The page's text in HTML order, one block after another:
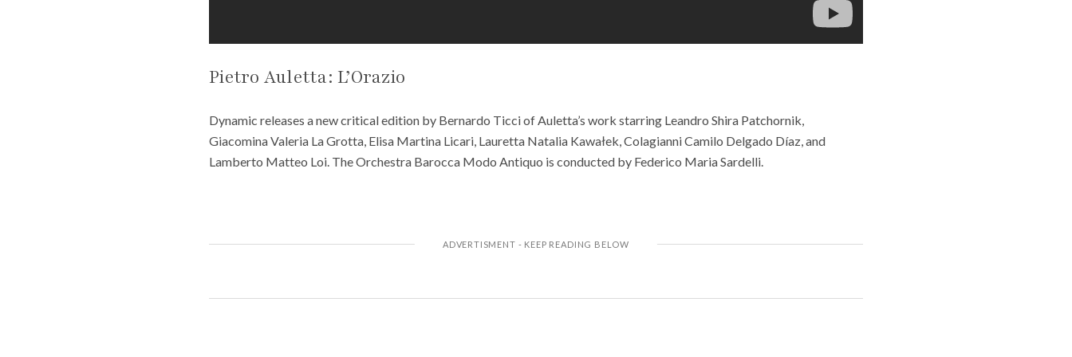
Pietro Auletta: L’Orazio
Dynamic releases a new critical edition by Bernardo Ticci of Auletta’s work starring Leandro Shira Patchornik,
Giacomina Valeria La Grotta, Elisa Martina Licari, Lauretta Natalia Kawałek, Colagianni Camilo Delgado Díaz, and
Lamberto Matteo Loi. The Orchestra Barocca Modo Antiquo is conducted by Federico Maria Sardelli.